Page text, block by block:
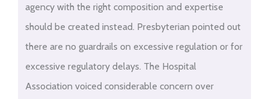
agency with the right composition and expertise
should be created instead. Presbyterian pointed out
there are no guardrails on excessive regulation or for
excessive regulatory delays. The Hospital
Association voiced considerable concern over